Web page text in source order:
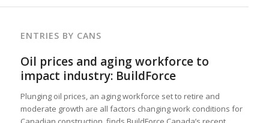
ENTRIES BY CANS
Oil prices and aging workforce to
impact industry: BuildForce
Plunging oil prices, an aging workforce set to retire and
moderate growth are all factors changing work conditions for